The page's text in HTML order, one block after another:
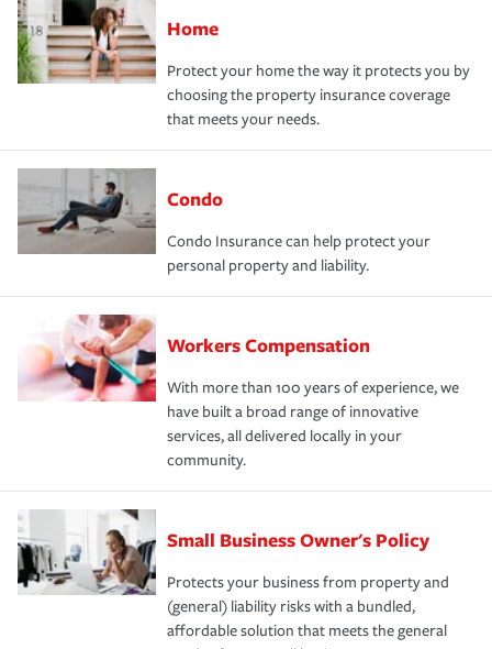
Home
Protect your home the way it protects you by
choosing the property insurance coverage
that meets your needs.
Condo
Condo Insurance can help protect your
personal property and liability.
Workers Compensation
With more than 100 years of experience, we
have built a broad range of innovative
services, all delivered locally in your
community.
Small Business Owner's Policy
Protects your business from property and
(general) liability risks with a bundled,
affordable solution that meets the general